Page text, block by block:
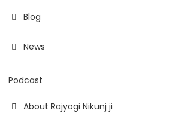
Blog
News
Podcast
About Rajyogi Nikunj ji